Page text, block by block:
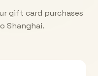
gift card purchases
Shanghai.